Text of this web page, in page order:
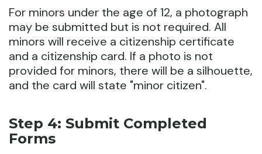
For minors under the age of 12, a photograph
may be submitted but is not required. All
minors will receive a citizenship certificate
and a citizenship card. If a photo is not
provided for minors, there will be a silhouette,
and the card will state "minor citizen".
Step 4: Submit Completed
Forms